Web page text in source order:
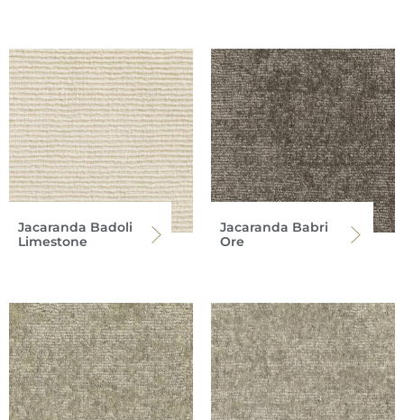
Jacaranda Badoli
Limestone
Jacaranda Babri
Ore